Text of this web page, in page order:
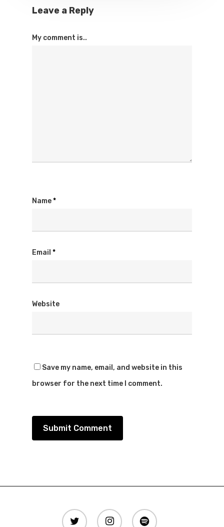
Leave a Reply
My comment is..
Name*
Email *
Website
Save my name, email, and website in this
browser for the next time I comment.
twitter instagram spotify